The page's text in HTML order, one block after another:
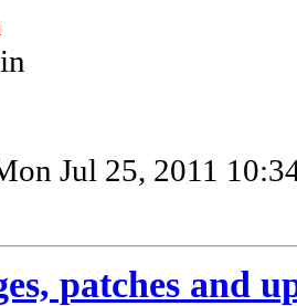
Jul 25, 2011
patches and